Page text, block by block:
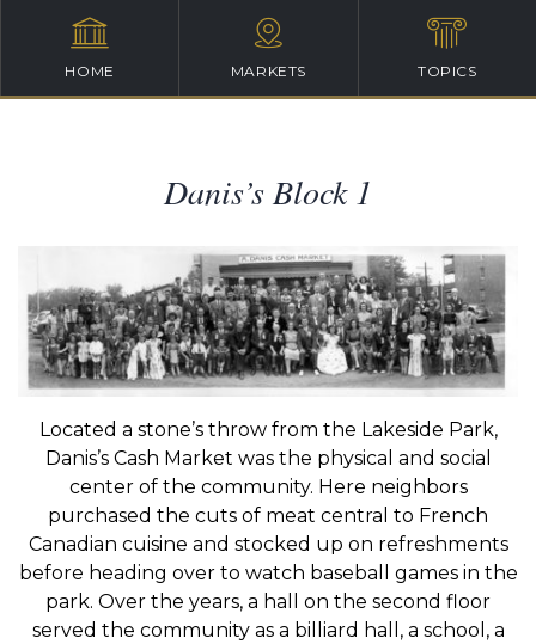
HOME MARKETS TOPICS
Danis’s Block 1
Located a stone’s throw from the Lakeside Park,
Danis’s Cash Market was the physical and social
center of the community. Here neighbors
purchased the cuts of meat central to French
Canadian cuisine and stocked up on refreshments
before heading over to watch baseball games in the
park. Over the years, a hall on the second floor
served the community as a billiard hall, a school, a